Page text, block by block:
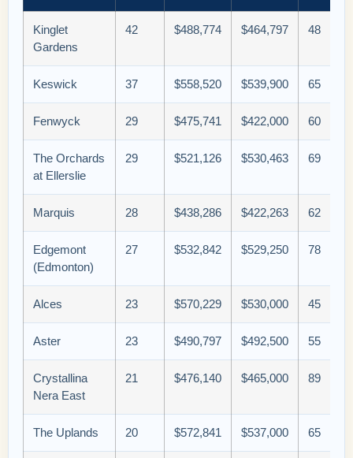
Kinglet
Gardens
42 $488,774 $464,797 48
Keswick 37 $558,520 $539,900 65
Fenwyck 29 $475,741 $422,000 60
The Orchards
at Ellerslie
29 $521,126 $530,463 69
Marquis 28 $438,286 $422,263 62
Edgemont
(Edmonton)
27 $532,842 $529,250 78
Alces 23 $570,229 $530,000 45
Aster 23 $490,797 $492,500 55
Crystallina
Nera East
21 $476,140 $465,000 89
The Uplands 20 $572,841 $537,000 65